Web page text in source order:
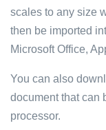
scales to any size
then be imported
Microsoft Office,
You can also
document that can
processor.